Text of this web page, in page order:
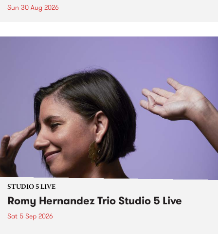
Sun 30 Aug 2026
STUDIO 5 LIVE
Romy Hernandez Trio Studio 5 Live
Sat 5 Sep 2026